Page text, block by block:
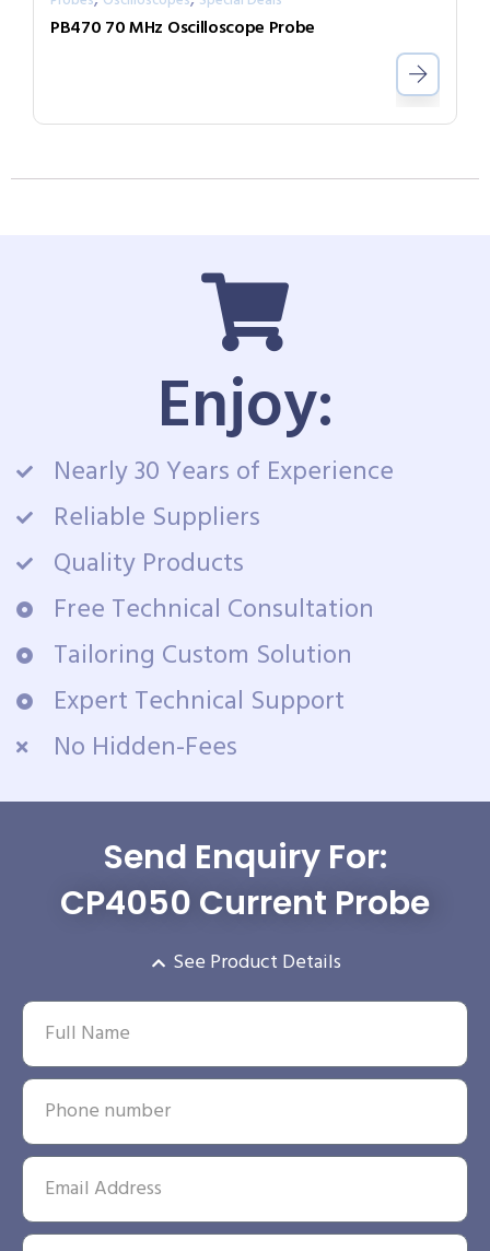
PB470 70 MHz Oscilloscope Probe
Enjoy:
Nearly 30 Years of Experience
Reliable Suppliers
Quality Products
Free Technical Consultation
Tailoring Custom Solution
Expert Technical Support
No Hidden-Fees
Send Enquiry For:
CP4050 Current Probe
See Product Details